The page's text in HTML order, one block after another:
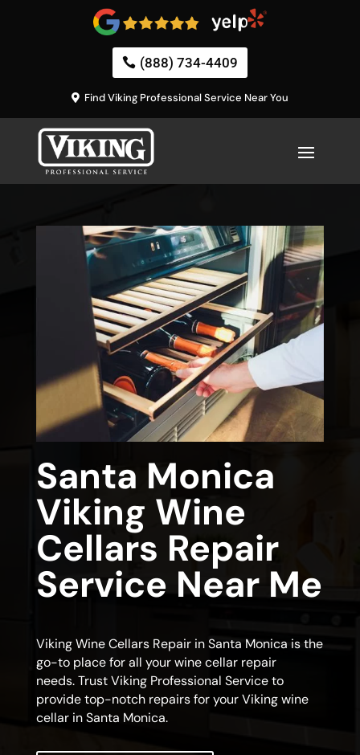
(888) 734-4409
Find Viking Professional Service Near You
Santa Monica
Viking Wine
Cellars Repair
Service Near Me
Viking Wine Cellars Repair in Santa Monica is the
go-to place for all your wine cellar repair
needs. Trust Viking Professional Service to
provide top-notch repairs for your Viking wine
cellar in Santa Monica.